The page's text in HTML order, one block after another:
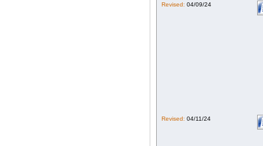
Revised: 04/09/24
Revised: 04/11/24